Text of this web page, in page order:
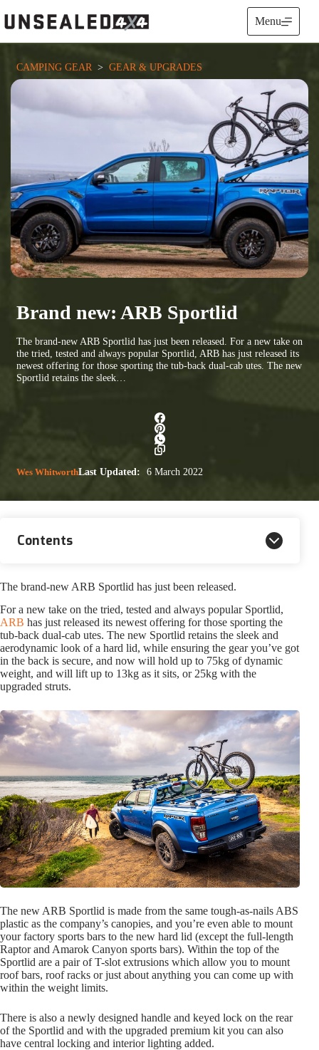
to
content
Menu
CAMPING GEAR
  >
GEAR & UPGRADES
Brand new: ARB Sportlid
The brand-new ARB Sportlid has just been released. For a new take on
the tried, tested and always popular Sportlid, ARB has just released its
newest offering for those sporting the tub-back dual-cab utes. The new
Sportlid retains the sleek…
Wes WhitworthLast Updated: 6 March 2022
Contents
The brand-new ARB Sportlid has just been released.
For a new take on the tried, tested and always popular Sportlid,
ARB has just released its newest offering for those sporting the
tub-back dual-cab utes. The new Sportlid retains the sleek and
aerodynamic look of a hard lid, while ensuring the gear you’ve got
in the back is secure, and now will hold up to 75kg of dynamic
weight, and will lift up to 13kg as it sits, or 25kg with the
upgraded struts.
The new ARB Sportlid is made from the same tough-as-nails ABS
plastic as the company’s canopies, and you’re even able to mount
your factory sports bars to the new hard lid (except the full-length
Raptor and Amarok Canyon sports bars). Within the top of the
Sportlid are a pair of T-slot extrusions which allow you to mount
roof bars, roof racks or just about anything you can come up with
within the weight limits.
There is also a newly designed handle and keyed lock on the rear
of the Sportlid and with the upgraded premium kit you can also
have central locking and interior lighting added.